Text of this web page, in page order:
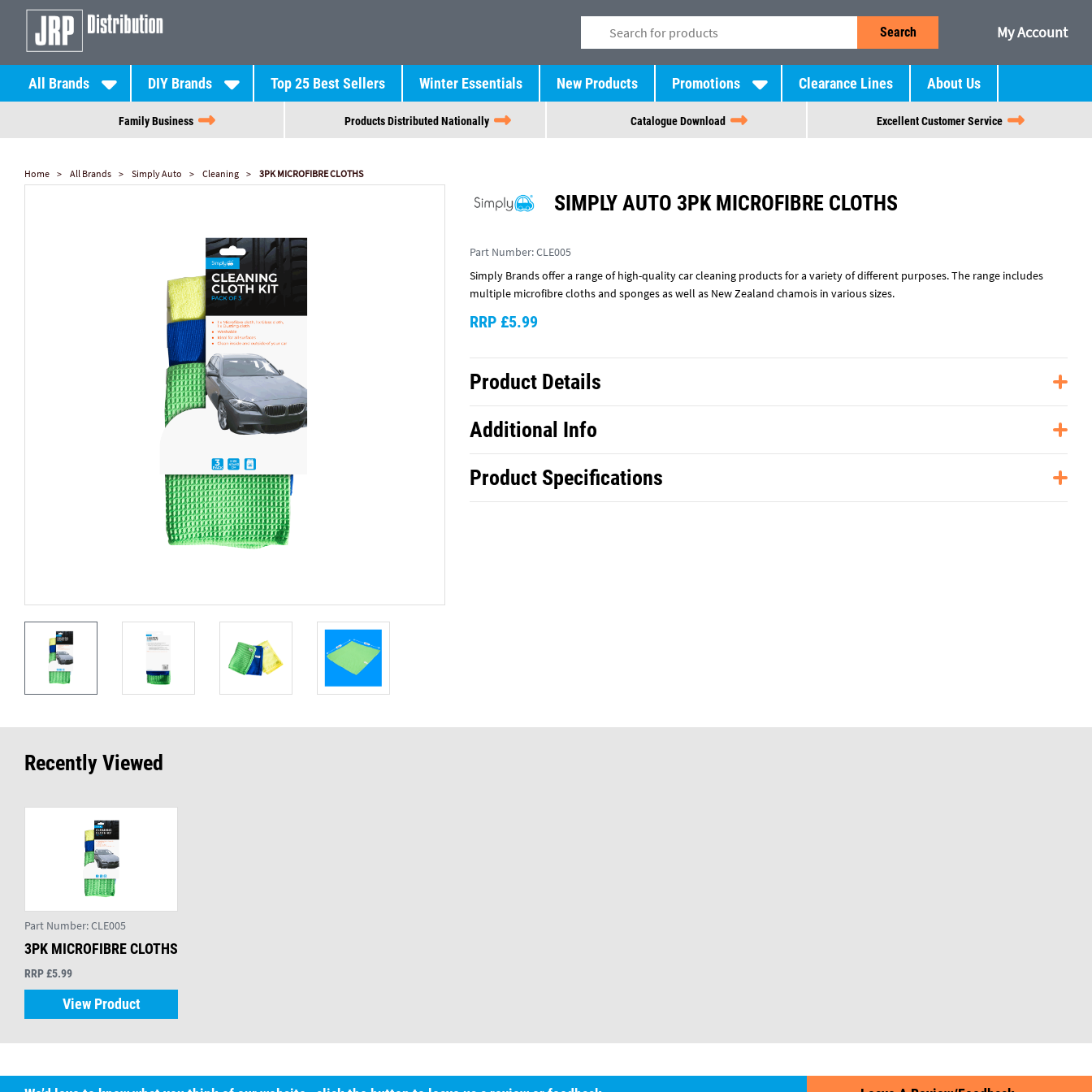
Search My Account
All Brands DIY Brands Top 25 Best Sellers Winter Essentials New Products Promotions Clearance Lines About Us
Family Business Products Distributed Nationally Catalogue Download Excellent Customer Service
Home All Brands Simply Auto Cleaning 3PK MICROFIBRE CLOTHS
SIMPLY AUTO 3PK MICROFIBRE CLOTHS
Part Number:CLE005
Simply Brands offer a range of high-quality car cleaning products for a variety of different purposes. The range includes
multiple microfibre cloths and sponges as well as New Zealand chamois in various sizes.
RRP £5.99
Product Details
Additional Info
Product Specifications
Recently Viewed
Part Number:CLE005
3PK MICROFIBRE CLOTHS
RRP £5.99
View Product